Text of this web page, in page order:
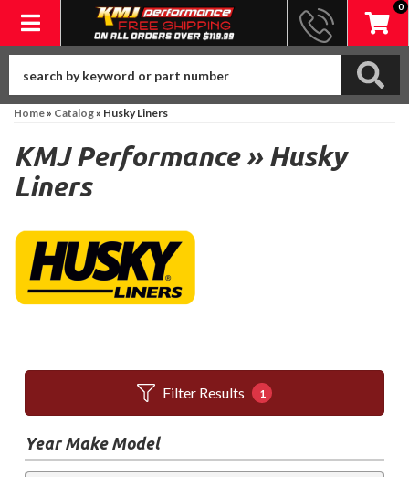
Toggle navigation
0
Home» Catalog» Husky Liners
KMJ Performance » Husky
Liners
Filter Results 1
Year Make Model